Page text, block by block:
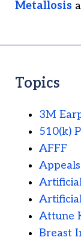
Metallosis
Topics
3M
510(k)
AFFF
Appeals
Attune
Breast